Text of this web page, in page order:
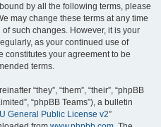
by all the following terms, please
may change these terms at any time
such changes. However, it is your
as your continued use of
constitutes your agreement to be
terms.
“they”, “them”, “their”, “phpBB
“phpBB Teams”), a bulletin
General Public License v2”